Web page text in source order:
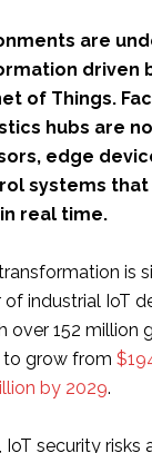
are
driven
of Things.
hubs are
edge
systems that
real time.
is
industrial IoT
over 152 million
grow from
by 2029.
security risks